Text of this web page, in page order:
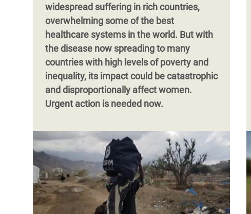
widespread suffering in rich countries,
overwhelming some of the best
healthcare systems in the world. But with
the disease now spreading to many
countries with high levels of poverty and
inequality, its impact could be catastrophic
and disproportionally affect women.
Urgent action is needed now.